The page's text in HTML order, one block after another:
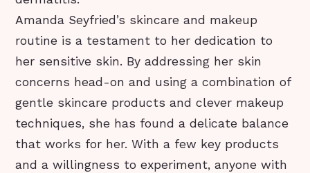
Amanda Seyfried’s skincare and makeup
routine is a testament to her dedication to
her sensitive skin. By addressing her skin
concerns head-on and using a combination of
gentle skincare products and clever makeup
techniques, she has found a delicate balance
that works for her. With a few key products
and a willingness to experiment, anyone with